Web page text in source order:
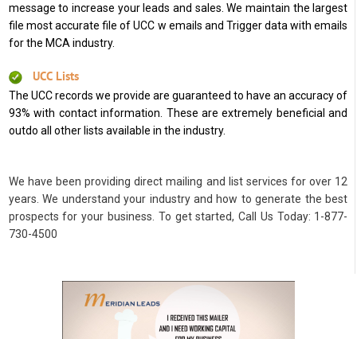
message to increase your leads and sales. We maintain the largest
file most accurate file of UCC w emails and Trigger data with emails
for the MCA industry.
UCC Lists
The UCC records we provide are guaranteed to have an accuracy of
93% with contact information. These are extremely beneficial and
outdo all other lists available in the industry.
We have been providing direct mailing and list services for over 12
years. We understand your industry and how to generate the best
prospects for your business. To get started, Call Us Today: 1-877-
730-4500